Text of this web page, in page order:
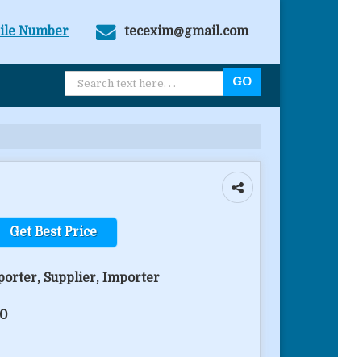
Number tecexim@gmail.com
Get Best Price
Supplier, Importer